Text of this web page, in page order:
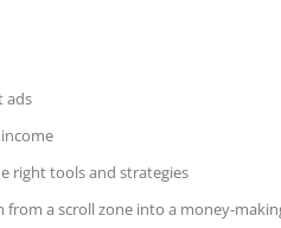
ads
right tools and strategies
a scroll zone into a money-